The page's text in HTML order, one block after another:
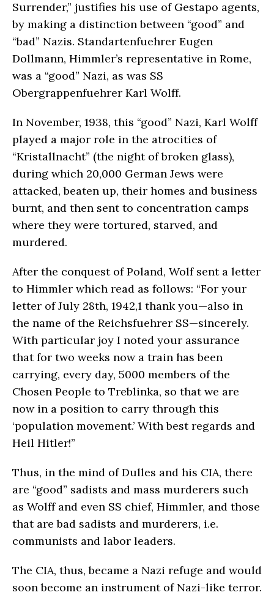
Surrender,” justifies his use of Gestapo agents,
by making a distinction between “good” and
“bad” Nazis. Standartenfuehrer Eugen
Dollmann, Himmler’s representative in Rome,
was a “good” Nazi, as was SS
Obergrappenfuehrer Karl Wolff.
In November, 1938, this “good” Nazi, Karl Wolff
played a major role in the atrocities of
“Kristallnacht” (the night of broken glass),
during which 20,000 German Jews were
attacked, beaten up, their homes and business
burnt, and then sent to concentration camps
where they were tortured, starved, and
murdered.
After the conquest of Poland, Wolf sent a letter
to Himmler which read as follows: “For your
letter of July 28th, 1942,1 thank you—also in
the name of the Reichsfuehrer SS—sincerely.
With particular joy I noted your assurance
that for two weeks now a train has been
carrying, every day, 5000 members of the
Chosen People to Treblinka, so that we are
now in a position to carry through this
‘population movement.’ With best regards and
Heil Hitler!”
Thus, in the mind of Dulles and his CIA, there
are “good” sadists and mass murderers such
as Wolff and even SS chief, Himmler, and those
that are bad sadists and murderers, i.e.
communists and labor leaders.
The CIA, thus, became a Nazi refuge and would
soon become an instrument of Nazi-like terror.